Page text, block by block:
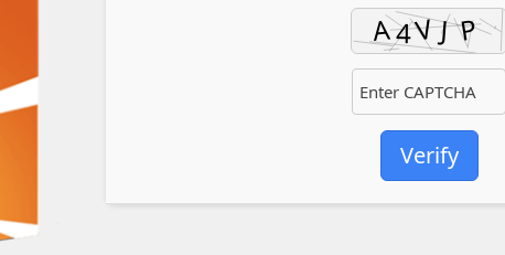
Verify